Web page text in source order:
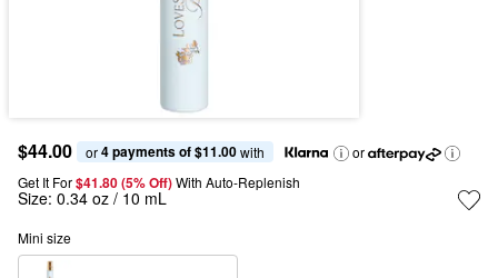
$44.00 or 4 payments of $11.00 with
or
Get It For$41.80 (5% Off) With Auto-Replenish
Size: 0.34 oz / 10 mL
Mini size